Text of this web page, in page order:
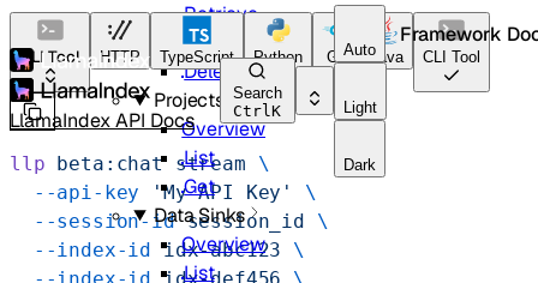
LlamaIndex API Docs
Search
CtrlK
Auto
Light
Dark
Framework
Retrieve
Update
Delete
Projects
Overview
List
Get
Data Sinks
Overview
List
CLI Tool HTTP TypeScript Python Go Java CLI Tool
llp beta:chat stream \
  --api-key
'My API Key'
\
  --session-id
session_id
\
  --index-id
idx-abc123 \